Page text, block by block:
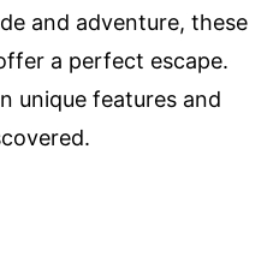
and adventure, these
a perfect escape.
unique features and